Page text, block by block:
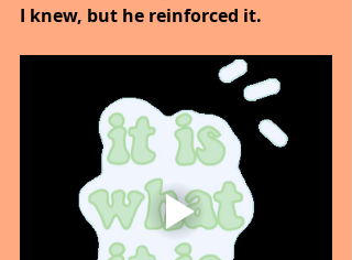
I knew, but he reinforced it.